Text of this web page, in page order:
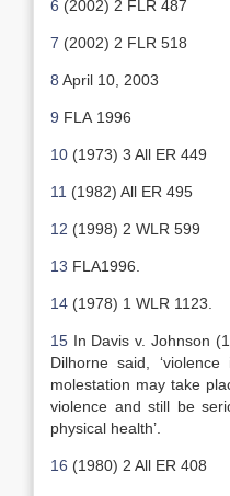
6 (2002) 2 FLR 487
7 (2002) 2 FLR 518
8 April 10, 2003
9 FLA 1996
10 (1973) 3 All ER 449
11 (1982) All ER 495
12 (1998) 2 WLR 599
13 FLA1996.
14 (1978) 1 WLR 1123.
15 In Davis v. Johnson
Dilhorne said,
molestation may take
violence and still be
physical health’.
16 (1980) 2 All ER 408